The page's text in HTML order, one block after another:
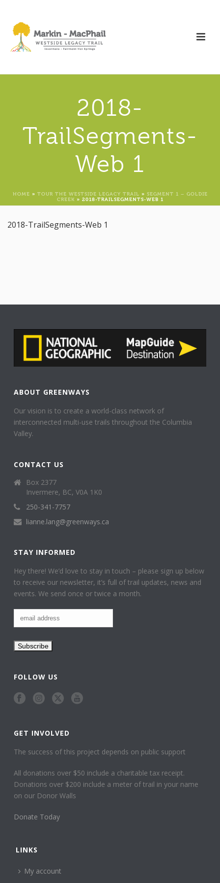
2018-
TrailSegments-
Web 1
HOME » TOUR THE WESTSIDE LEGACY TRAIL » SEGMENT 1 – GOLDIE
CREEK » 2018-TRAILSEGMENTS-WEB 1
2018-TrailSegments-Web 1
ABOUT GREENWAYS
Our vision is to create a world-class network of
interconnected multi-use trails throughout the Columbia
Valley.
CONTACT US
Box 2377
Invermere, BC, V0A 1K0
250-341-7757
lianne.lang@greenways.ca
STAY INFORMED
Hey there! We’d love to stay in touch – please sign up below
to receive our newsletter, it’s full of trail updates, news and
events. We send once or twice a month.
FOLLOW US
GET INVOLVED
The success of this project depends on public support
All donations over $50 include a charitable tax receipt.
Donations over $200 include a meter of trail in your name
on our Donor Walls
Donate Today
LINKS
My account